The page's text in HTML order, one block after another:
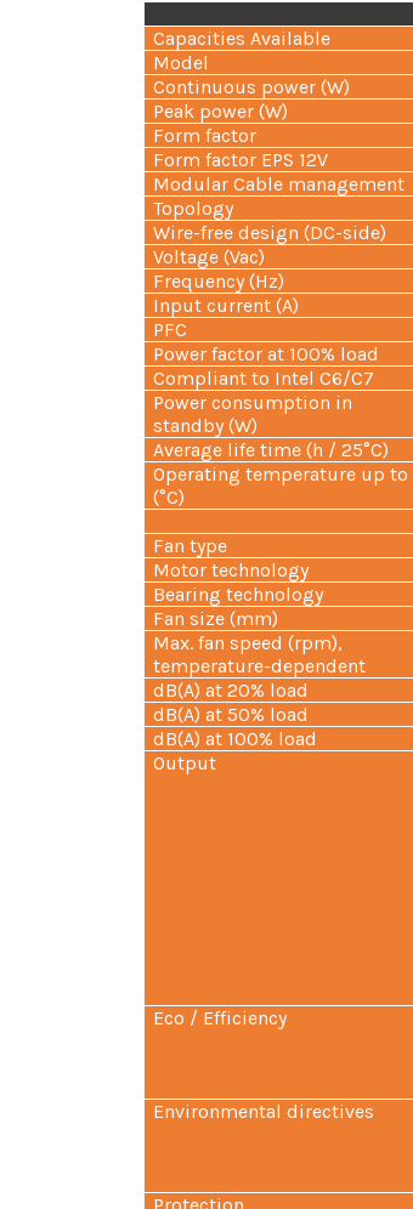
Capacities Available
Model
Continuous power (W)
Peak power (W)
Form factor
Form factor EPS 12V
Modular Cable management
Topology
Wire-free design (DC-side)
Voltage (Vac)
Frequency (Hz)
Input current (A)
PFC
Power factor at 100% load
Compliant to Intel C6/C7
Power consumption in
standby (W)
Average life time (h / 25°C)
Operating temperature up to
(°C)
Fan type
Motor technology
Bearing technology
Fan size (mm)
Max. fan speed (rpm),
temperature-dependent
dB(A) at 20% load
dB(A) at 50% load
dB(A) at 100% load
Output
Eco / Efficiency
Environmental directives